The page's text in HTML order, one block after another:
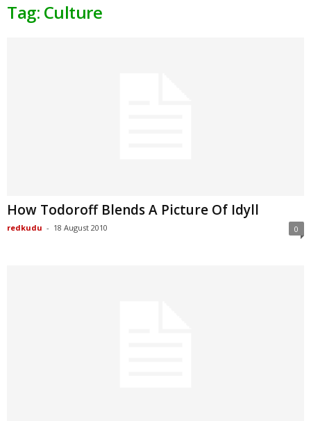
Tag: Culture
How Todoroff Blends A Picture Of Idyll
redkudu - 18 August 2010 0